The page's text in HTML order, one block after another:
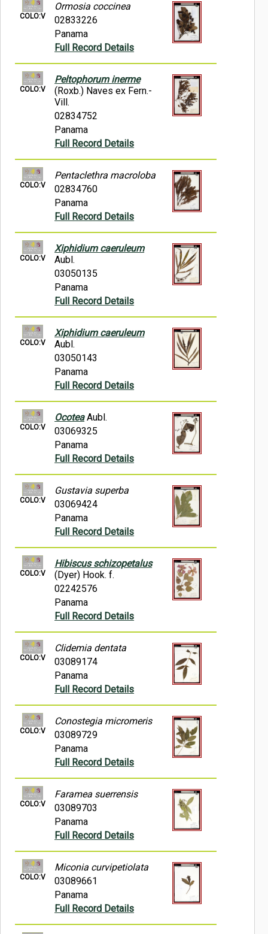
COLO:V
Ormosia coccinea
02833226
Panama
Full Record Details
COLO:V
Peltophorum inerme
(Roxb.) Naves ex Fern.-
Vill.
02834752
Panama
Full Record Details
COLO:V
Pentaclethra macroloba
02834760
Panama
Full Record Details
COLO:V
Xiphidium caeruleum
Aubl.
03050135
Panama
Full Record Details
COLO:V
Xiphidium caeruleum
Aubl.
03050143
Panama
Full Record Details
COLO:V
OcoteaAubl.
03069325
Panama
Full Record Details
COLO:V
Gustavia superba
03069424
Panama
Full Record Details
COLO:V
Hibiscus schizopetalus
(Dyer) Hook. f.
02242576
Panama
Full Record Details
COLO:V
Clidemia dentata
03089174
Panama
Full Record Details
COLO:V
Conostegia micromeris
03089729
Panama
Full Record Details
COLO:V
Faramea suerrensis
03089703
Panama
Full Record Details
COLO:V
Miconia curvipetiolata
03089661
Panama
Full Record Details